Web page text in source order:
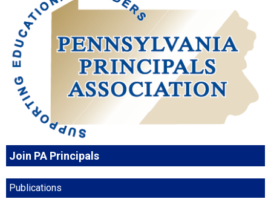
Join PA Principals
Publications